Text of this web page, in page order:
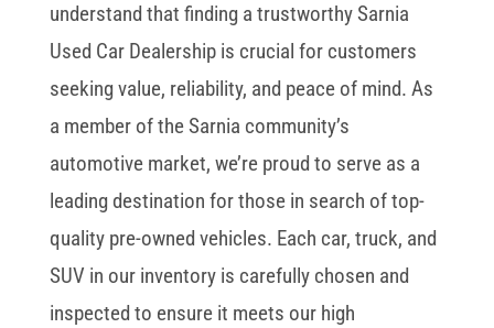
understand that finding a trustworthy Sarnia
Used Car Dealership is crucial for customers
seeking value, reliability, and peace of mind. As
a member of the Sarnia community’s
automotive market, we’re proud to serve as a
leading destination for those in search of top-
quality pre-owned vehicles. Each car, truck, and
SUV in our inventory is carefully chosen and
inspected to ensure it meets our high